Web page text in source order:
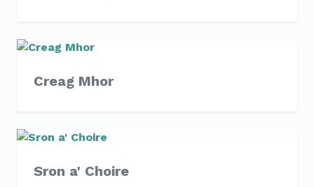
Creag Mhor
Sron a' Choire